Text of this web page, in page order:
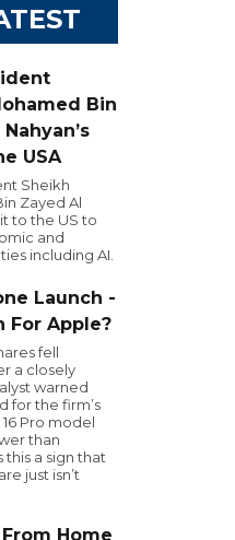
Bin
USA
Sheikh
Zayed Al
to the US to
and
including AI.
Launch -
For Apple?
fell
a closely
warned
for the firm’s
Pro model
than
this a sign that
just isn’t
Home